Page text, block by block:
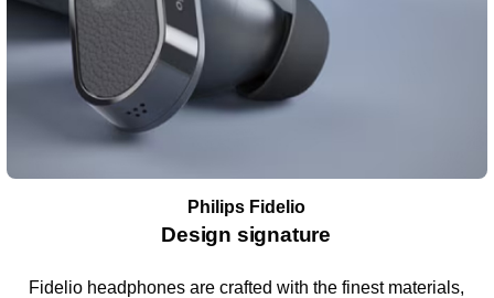
Philips Fidelio
Design signature
Fidelio headphones are crafted with the finest materials,